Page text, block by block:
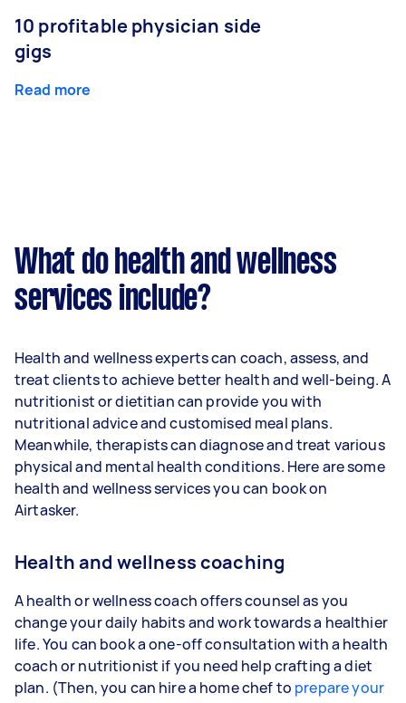
10 profitable physician side
gigs
Read more
What do health and wellness
services include?
Health and wellness experts can coach, assess, and
treat clients to achieve better health and well-being. A
nutritionist or dietitian can provide you with
nutritional advice and customised meal plans.
Meanwhile, therapists can diagnose and treat various
physical and mental health conditions. Here are some
health and wellness services you can book on
Airtasker.
Health and wellness coaching
A health or wellness coach offers counsel as you
change your daily habits and work towards a healthier
life. You can book a one-off consultation with a health
coach or nutritionist if you need help crafting a diet
plan. (Then, you can hire a home chef to prepare your